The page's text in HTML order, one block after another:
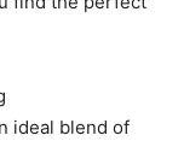
ideal blend of